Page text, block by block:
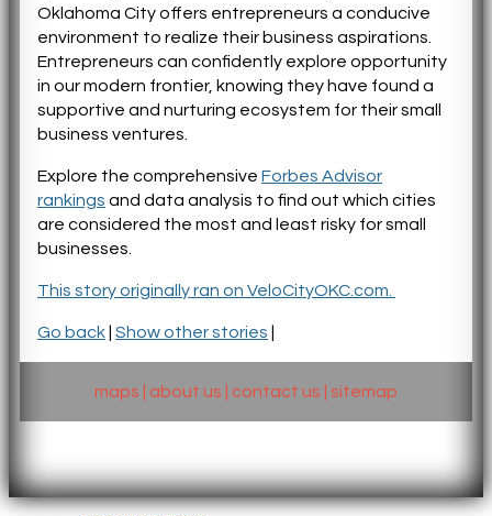
Oklahoma City offers entrepreneurs a conducive
environment to realize their business aspirations.
Entrepreneurs can confidently explore opportunity
in our modern frontier, knowing they have found a
supportive and nurturing ecosystem for their small
business ventures.
Explore the comprehensive Forbes Advisor
rankings and data analysis to find out which cities
are considered the most and least risky for small
businesses.
This story originally ran on VeloCityOKC.com.
Go back Show other stories
maps about us contact us sitemap